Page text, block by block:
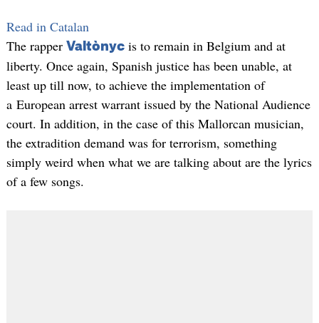
Read in Catalan
The rapper Valtònycis to remain in Belgium and at
liberty. Once again, Spanish justice has been unable, at
least up till now, to achieve the implementation of
a European arrest warrant issued by the National Audience
court. In addition, in the case of this Mallorcan musician,
the extradition demand was for terrorism, something
simply weird when what we are talking about are the lyrics
of a few songs.